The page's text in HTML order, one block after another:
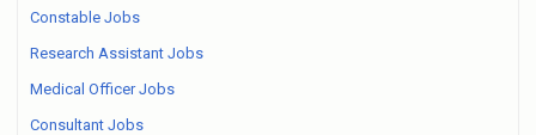
Constable Jobs
Research Assistant Jobs
Medical Officer Jobs
Consultant Jobs